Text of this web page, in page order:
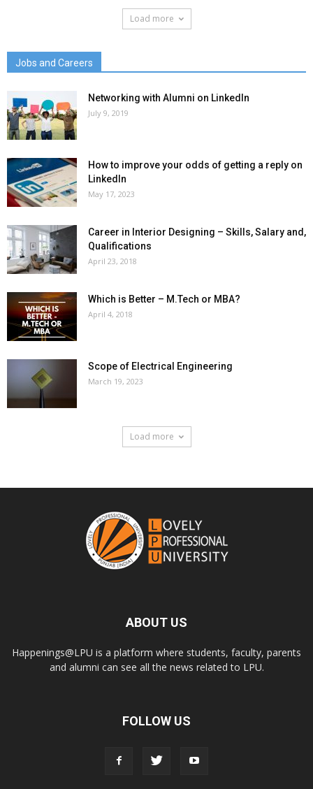
Load more
Jobs and Careers
Networking with Alumni on LinkedIn
July 9, 2019
How to improve your odds of getting a reply on
LinkedIn
May 17, 2023
Career in Interior Designing – Skills, Salary and,
Qualifications
April 23, 2018
Which is Better – M.Tech or MBA?
April 4, 2018
Scope of Electrical Engineering
March 19, 2023
Load more
ABOUT US
Happenings@LPU is a platform where students, faculty, parents
and alumni can see all the news related to LPU.
FOLLOW US